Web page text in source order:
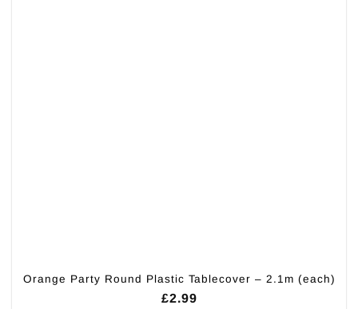
Orange Party Round Plastic Tablecover – 2.1m (each)
£2.99